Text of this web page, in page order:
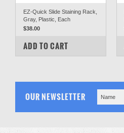
EZ-Quick Slide Staining Rack,
Gray, Plastic, Each
$38.00
COMPARE
ADD TO CART
OUR NEWSLETTER